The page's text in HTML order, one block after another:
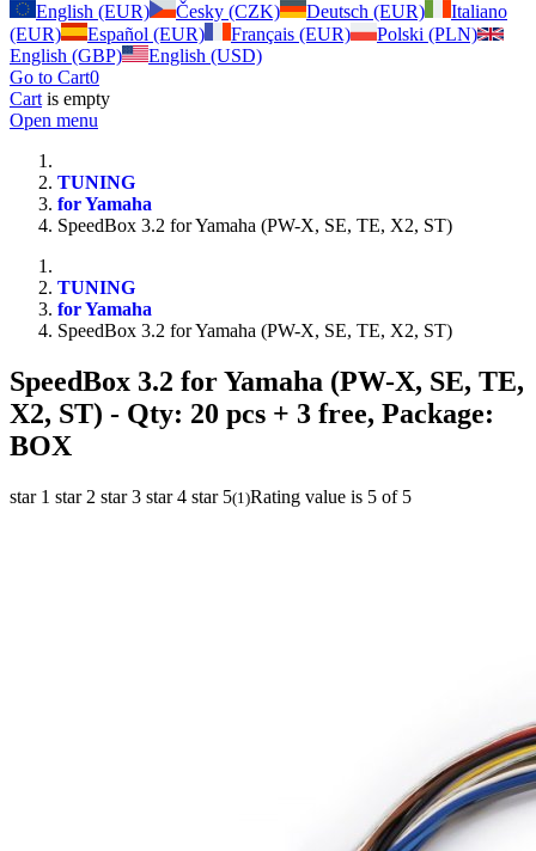
English (EUR)
Česky (CZK) Deutsch (EUR)
Italiano
(EUR)
Español (EUR) Français (EUR)
Polski (PLN)
English (GBP)
English (USD)
Go to Cart0
Cart is empty
Open menu
TUNING
for Yamaha
SpeedBox 3.2 for Yamaha (PW-X, SE, TE, X2, ST)
TUNING
for Yamaha
SpeedBox 3.2 for Yamaha (PW-X, SE, TE, X2, ST)
SpeedBox 3.2 for Yamaha (PW-X, SE, TE,
X2, ST) - Qty: 20 pcs + 3 free, Package:
BOX
star 1 star 2 star 3 star 4 star 5(1 )Rating value is 5 of 5